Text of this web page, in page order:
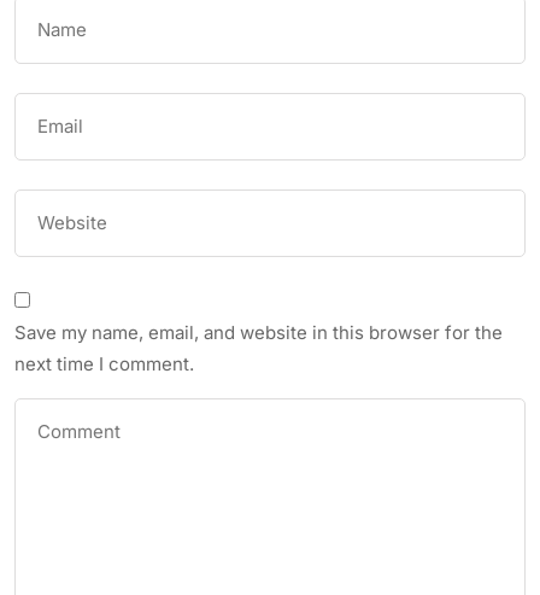
Save my name, email, and website in this browser for the
next time I comment.